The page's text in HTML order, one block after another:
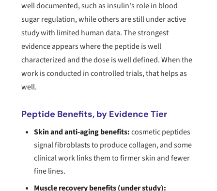
well documented, such as insulin's role in blood
sugar regulation, while others are still under active
study with limited human data. The strongest
evidence appears where the peptide is well
characterized and the dose is well defined. When the
work is conducted in controlled trials, that helps as
well.
Peptide Benefits, by Evidence Tier
Skin and anti-aging benefits:cosmetic peptides
signal fibroblasts to produce collagen, and some
clinical work links them to firmer skin and fewer
fine lines.
Muscle recovery benefits (under study):